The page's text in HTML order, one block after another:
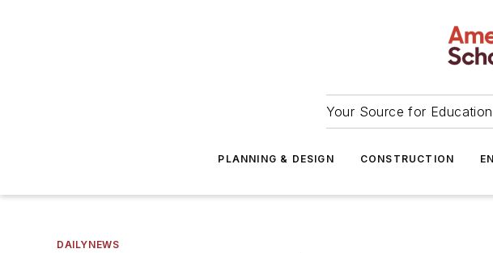
Your Source for
PLANNING & DESIGN CONSTRUCTION
DAILYNEWS